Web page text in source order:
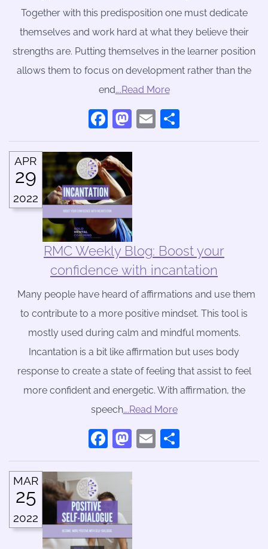
Together with this predisposition one must dedicate
themselves and work hard at what they believe their
strengths are. Putting themselves in the learner position
allows them to focus on development rather than the
end….Read More
Facebook
Mastodon
Email
APR
29
2022
RMC Weekly Blog: Boost your
confidence with incantation
Many people have heard of affirmations and use them
to contribute to a more positive mindset. This tool is
mostly used during calm and mindful moments.
Incantation is a bit like affirmation but uses body
response to create a state of feeling that assist to feel
more confident and energetic. With affirmation, the
speech….Read More
Facebook
Mastodon
Email
MAR
25
2022